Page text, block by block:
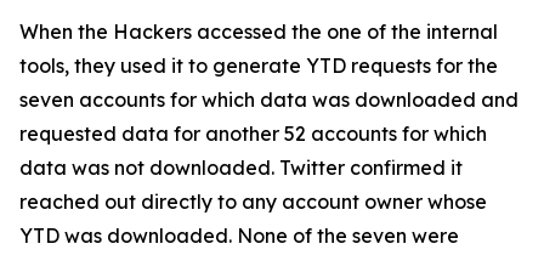
When the Hackers accessed the one of the internal
tools, they used it to generate YTD requests for the
seven accounts for which data was downloaded and
requested data for another 52 accounts for which
data was not downloaded. Twitter confirmed it
reached out directly to any account owner whose
YTD was downloaded. None of the seven were